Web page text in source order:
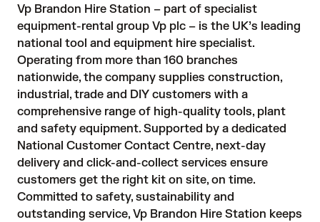
Vp Brandon Hire Station – part of specialist
equipment-rental group Vp plc – is the UK’s leading
national tool and equipment hire specialist.
Operating from more than 160 branches
nationwide, the company supplies construction,
industrial, trade and DIY customers with a
comprehensive range of high-quality tools, plant
and safety equipment. Supported by a dedicated
National Customer Contact Centre, next-day
delivery and click-and-collect services ensure
customers get the right kit on site, on time.
Committed to safety, sustainability and
outstanding service, Vp Brandon Hire Station keeps